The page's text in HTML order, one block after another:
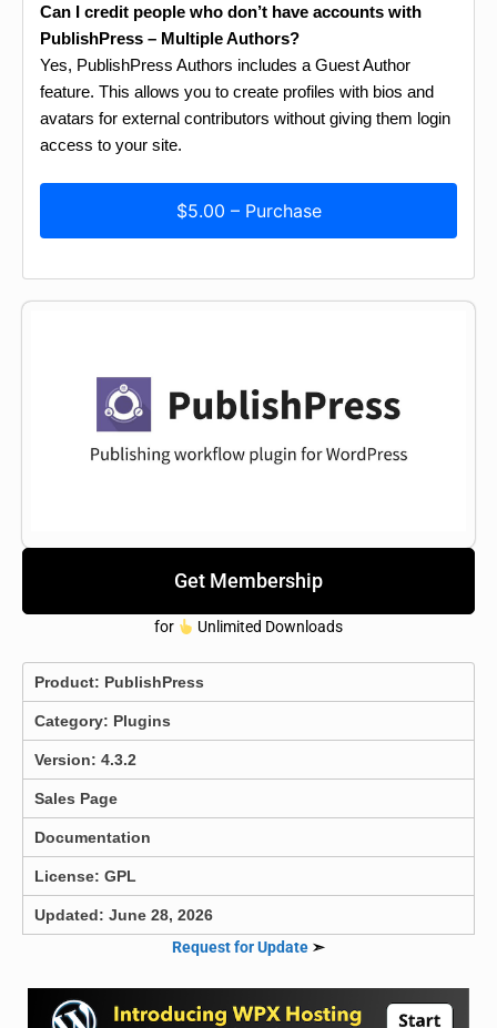
Can I credit people who don’t have accounts with
PublishPress – Multiple Authors?
Yes, PublishPress Authors includes a Guest Author
feature. This allows you to create profiles with bios and
avatars for external contributors without giving them login
access to your site.
$5.00 – Purchase
Get Membership
for Unlimited Downloads
Product: PublishPress
Category: Plugins
Version: 4.3.2
Sales Page
Documentation
License: GPL
Updated: June 28, 2026
Request for Update ➣